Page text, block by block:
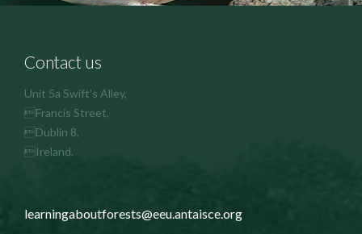
Contact us
Unit 5a Swift's Alley,
Francis Street,
Dublin 8,
Ireland.
learningaboutforests@eeu.antaisce.org